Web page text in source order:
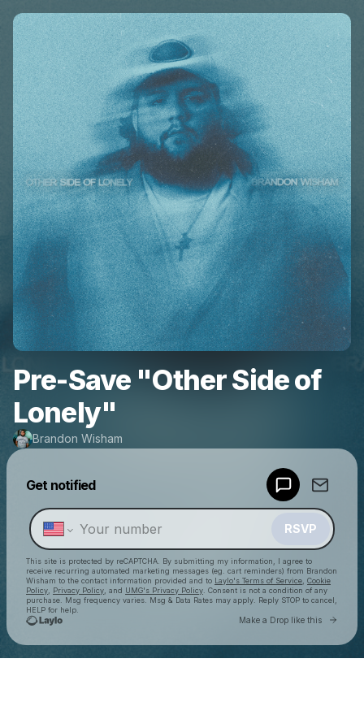
Pre-Save "Other Side of
Lonely"
Brandon Wisham
Get notified
RSVP
This site is protected by reCAPTCHA. By submitting my information, I agree to
receive recurring automated marketing messages (eg. cart reminders) from Brandon
Wisham to the contact information provided and to Laylo's Terms of Service Cookie
Policy
Privacy Policy , and UMG's Privacy Policy . Consent is not a condition of any
purchase . Msg frequency varies. Msg & Data Rates may apply. Reply STOP to cancel,
HELP for help.
Make a Drop like this Go
Make a drop like this